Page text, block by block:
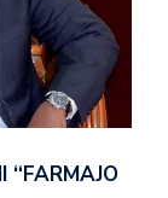
“FARMAJO